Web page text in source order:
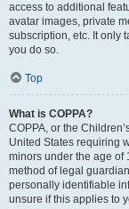
access to additional
avatar images, private
subscription, etc. It only
you do so.
Top
What is COPPA?
COPPA, or the
United States requiring
minors under the age of
method of legal
personally identifiable
unsure if this applies to